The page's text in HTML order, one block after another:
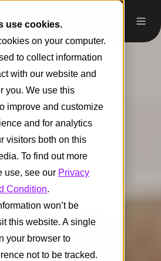
use cookies.
on your computer.
to collect information
with our website and
you. We use this
improve and customize
and for analytics
visitors both on this
To find out more
use, see our Privacy
Condition.
won’t be
this website. A single
your browser to
not to be tracked.